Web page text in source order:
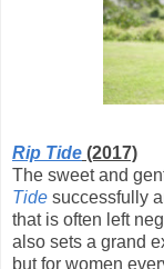
Rip Tide (2017)
The sweet and
Tide successfully
that is often left
also sets a grand
but for women